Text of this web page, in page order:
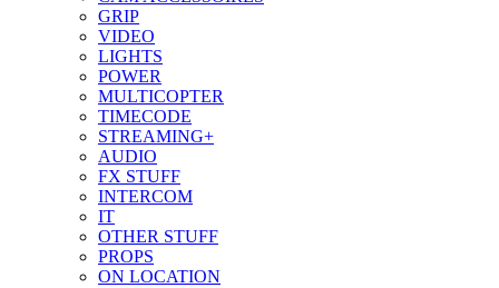
GRIP
VIDEO
LIGHTS
POWER
MULTICOPTER
TIMECODE
STREAMING+
AUDIO
FX STUFF
INTERCOM
IT
OTHER STUFF
PROPS
ON LOCATION